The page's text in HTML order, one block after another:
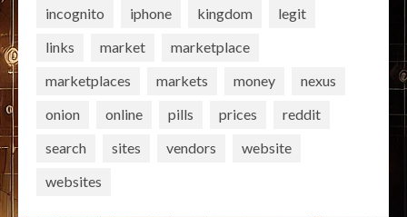
incognito
iphone kingdom
legit
links
market
marketplace
marketplaces
markets money
nexus
onion
online pills prices
reddit
search
sites vendors
website
websites